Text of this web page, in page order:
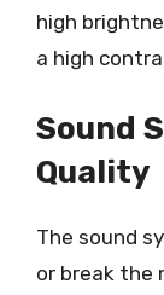
high
a high
Sound
Quality
The sound
or break the